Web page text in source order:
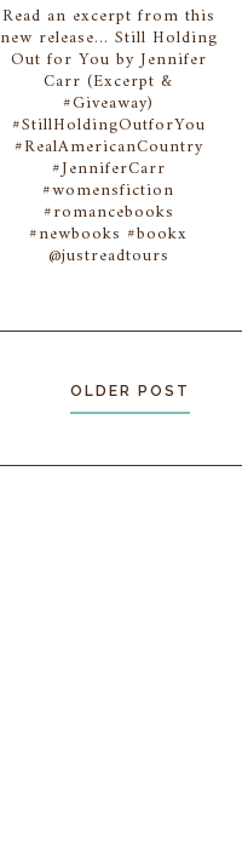
Read an excerpt from this
new release... Still Holding
Out for You by Jennifer
Carr (Excerpt &
#Giveaway)
#StillHoldingOutforYou
#RealAmericanCountry
#JenniferCarr
#womensfiction
#romancebooks
#newbooks #bookx
@justreadtours
OLDER POST